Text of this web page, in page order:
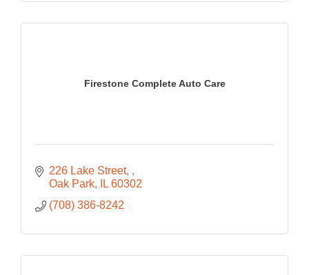
Firestone Complete Auto Care
226 Lake Street,
Oak Park
IL 60302
(708) 386-8242